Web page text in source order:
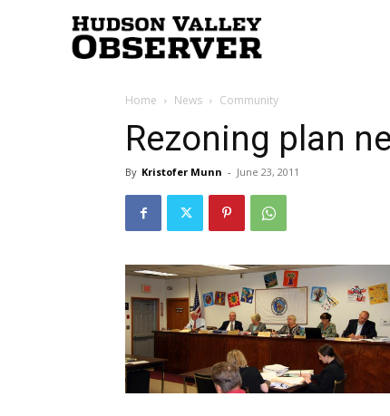
Valley
Observer
Home News Community
Rezoning plan
By Kristofer Munn - June 23, 2011